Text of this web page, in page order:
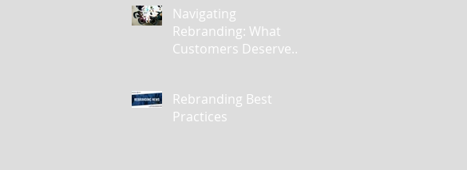
Navigating
Rebranding: What
Customers Deserve
Rebranding Best
Practices